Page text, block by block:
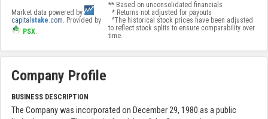
Market data powered by
capital stake.com. Provided by
PSX.
** Based on unconsolidated financials
* Returns not adjusted for payouts
^The historical stock prices have been adjusted
to reflect stock splits to ensure comparability over
time.
Company Profile
BUSINESS DESCRIPTION
The Company was incorporated on December 29, 1980 as a public